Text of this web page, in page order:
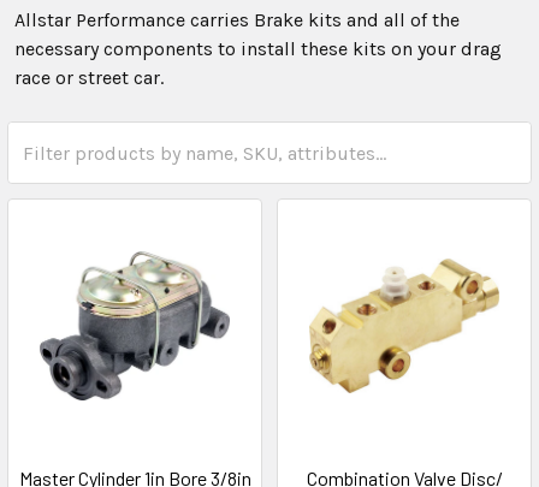
Allstar Performance carries Brake kits and all of the
necessary components to install these kits on your drag
race or street car.
Master Cylinder 1in Bore 3/8in
Combination Valve Disc/